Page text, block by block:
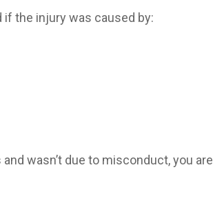
if the injury was caused by:
wasn’t due to misconduct, you are